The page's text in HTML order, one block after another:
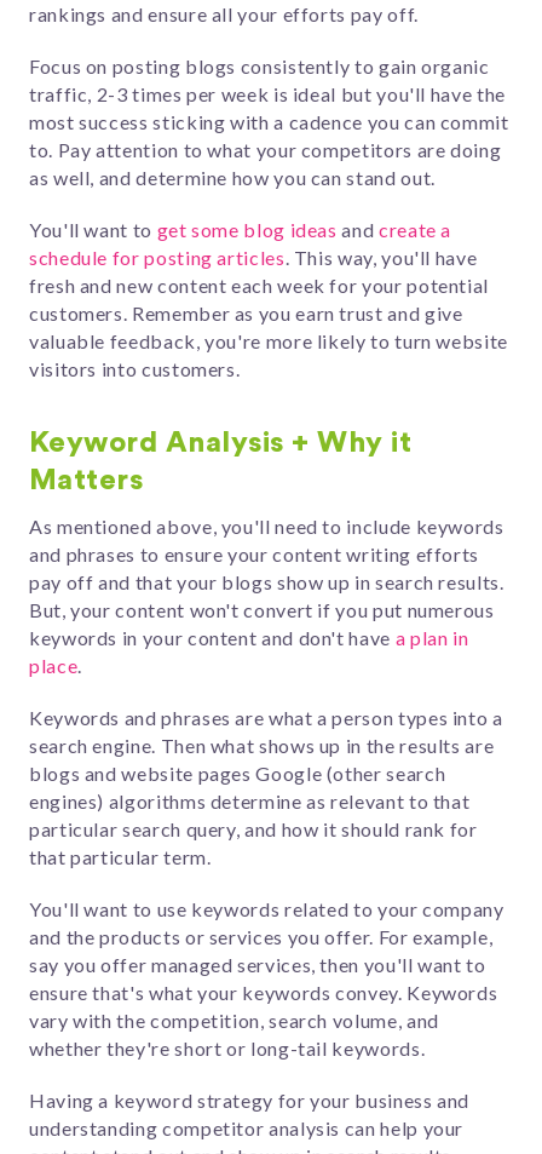
rankings and ensure all your efforts pay off.
Focus on posting blogs consistently to gain organic
traffic, 2-3 times per week is ideal but you'll have the
most success sticking with a cadence you can commit
to. Pay attention to what your competitors are doing
as well, and determine how you can stand out.
You'll want to get some blog ideas and create a
schedule for posting articles. This way, you'll have
fresh and new content each week for your potential
customers. Remember as you earn trust and give
valuable feedback, you're more likely to turn website
visitors into customers.
Keyword Analysis + Why it
Matters
As mentioned above, you'll need to include keywords
and phrases to ensure your content writing efforts
pay off and that your blogs show up in search results.
But, your content won't convert if you put numerous
keywords in your content and don't have a plan in
place.
Keywords and phrases are what a person types into a
search engine. Then what shows up in the results are
blogs and website pages Google (other search
engines) algorithms determine as relevant to that
particular search query, and how it should rank for
that particular term.
You'll want to use keywords related to your company
and the products or services you offer. For example,
say you offer managed services, then you'll want to
ensure that's what your keywords convey. Keywords
vary with the competition, search volume, and
whether they're short or long-tail keywords.
Having a keyword strategy for your business and
understanding competitor analysis can help your